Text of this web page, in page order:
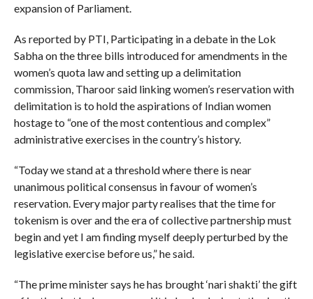
expansion of Parliament.
As reported by PTI, Participating in a debate in the Lok
Sabha on the three bills introduced for amendments in the
women’s quota law and setting up a delimitation
commission, Tharoor said linking women’s reservation with
delimitation is to hold the aspirations of Indian women
hostage to “one of the most contentious and complex”
administrative exercises in the country’s history.
“Today we stand at a threshold where there is near
unanimous political consensus in favour of women’s
reservation. Every major party realises that the time for
tokenism is over and the era of collective partnership must
begin and yet I am finding myself deeply perturbed by the
legislative exercise before us,” he said.
“The prime minister says he has brought ‘nari shakti’ the gift